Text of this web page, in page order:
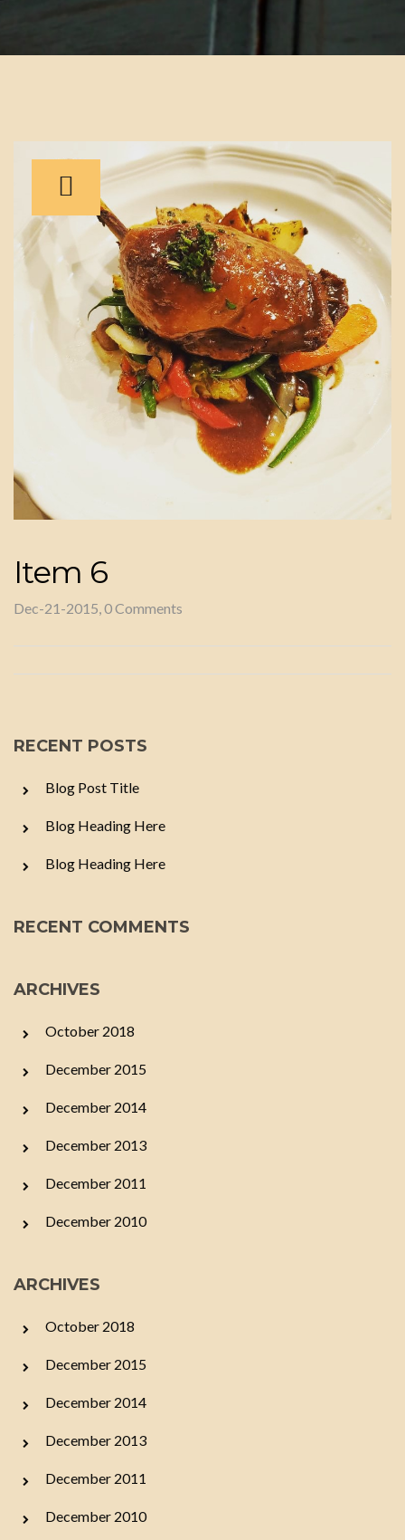
Item 6
Dec-21-2015, 0 Comments
RECENT POSTS
Blog Post Title
Blog Heading Here
Blog Heading Here
RECENT COMMENTS
ARCHIVES
October 2018
December 2015
December 2014
December 2013
December 2011
December 2010
ARCHIVES
October 2018
December 2015
December 2014
December 2013
December 2011
December 2010